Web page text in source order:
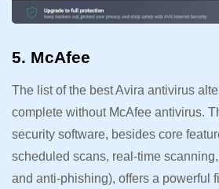
5. McAfee
The list of the best Avira antivirus
complete without McAfee antivirus.
security software, besides core
scheduled scans, real-time
and anti-phishing), offers a powerful